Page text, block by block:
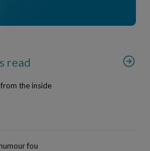
read
the inside
fou